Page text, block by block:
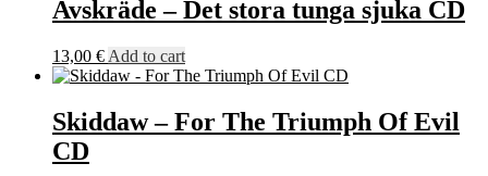
Avskräde – Det stora tunga sjuka CD
13,00 € Add to cart
Skiddaw – For The Triumph Of Evil
CD